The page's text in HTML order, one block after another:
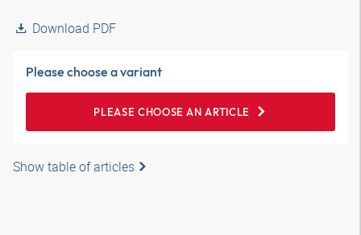
Download PDF
Please choose a variant
PLEASE CHOOSE AN ARTICLE
Show table of articles